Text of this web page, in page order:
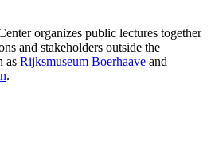
organizes public lectures together
and stakeholders outside the
as Rijksmuseum Boerhaave and
.